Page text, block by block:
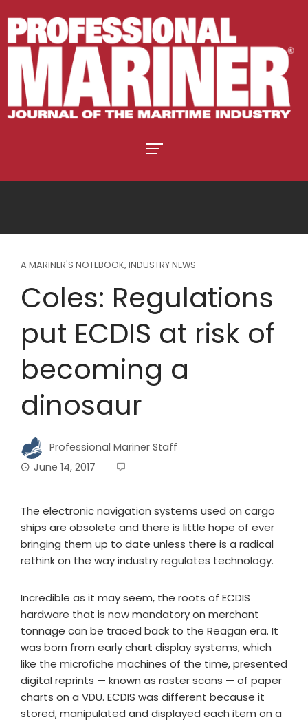
A MARINER'S NOTEBOOK, INDUSTRY NEWS
Coles: Regulations
put ECDIS at risk of
becoming a
dinosaur
Professional Mariner Staff
June 14, 2017
The electronic navigation systems used on cargo
ships are obsolete and there is little hope of ever
bringing them up to date unless there is a radical
rethink on the way industry regulates technology.
Incredible as it may seem, the roots of ECDIS
hardware that is now mandatory on merchant
tonnage can be traced back to the Reagan era. It
was born from early chart display systems, which
like the microfiche machines of the time, presented
digital reprints — known as raster scans — of paper
charts on a VDU. ECDIS was different because it
stored, manipulated and displayed each item on a